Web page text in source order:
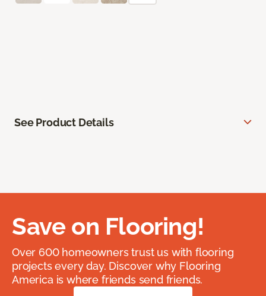
See Product Details
Save on Flooring!
Over 600 homeowners trust us with flooring
projects every day. Discover why Flooring
America is where friends send friends.